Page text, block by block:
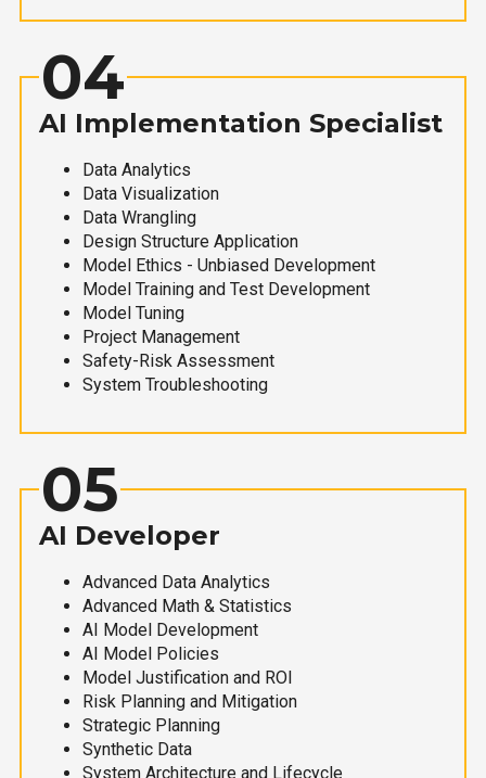
04
AI Implementation Specialist
Data Analytics
Data Visualization
Data Wrangling
Design Structure Application
Model Ethics - Unbiased Development
Model Training and Test Development
Model Tuning
Project Management
Safety-Risk Assessment
System Troubleshooting
05
AI Developer
Advanced Data Analytics
Advanced Math & Statistics
AI Model Development
AI Model Policies
Model Justification and ROI
Risk Planning and Mitigation
Strategic Planning
Synthetic Data
System Architecture and Lifecycle